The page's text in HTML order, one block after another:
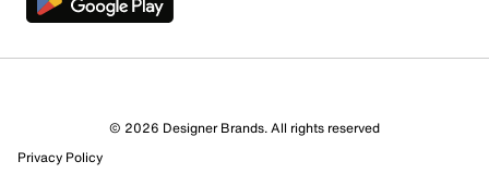
© 2026 Designer Brands. All rights reserved
Privacy Policy